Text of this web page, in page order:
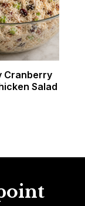
Cranberry
Salad